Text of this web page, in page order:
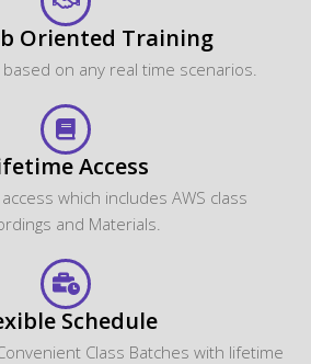
Oriented Training
on any real time scenarios.
Access
which includes AWS class
and Materials.
Schedule
Class Batches with lifetime